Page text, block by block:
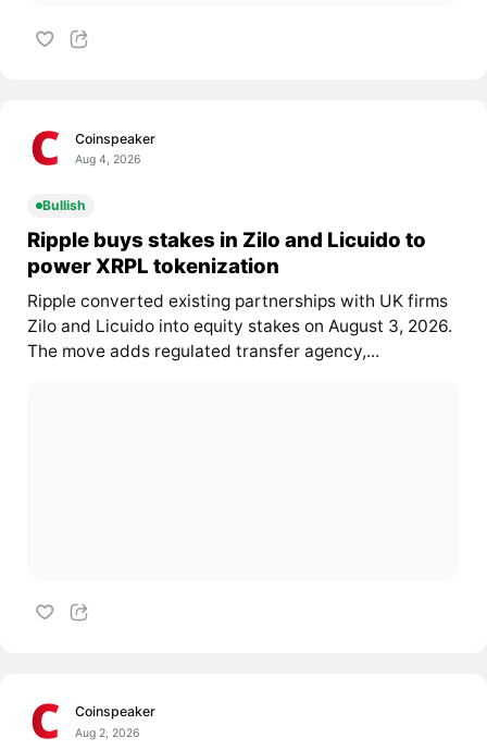
Coinspeaker
Aug 4, 2026
Bullish
Ripple buys stakes in Zilo and Licuido to
power XRPL tokenization
Ripple converted existing partnerships with UK firms
Zilo and Licuido into equity stakes on August 3, 2026.
The move adds regulated transfer agency,...
Coinspeaker
Aug 2, 2026